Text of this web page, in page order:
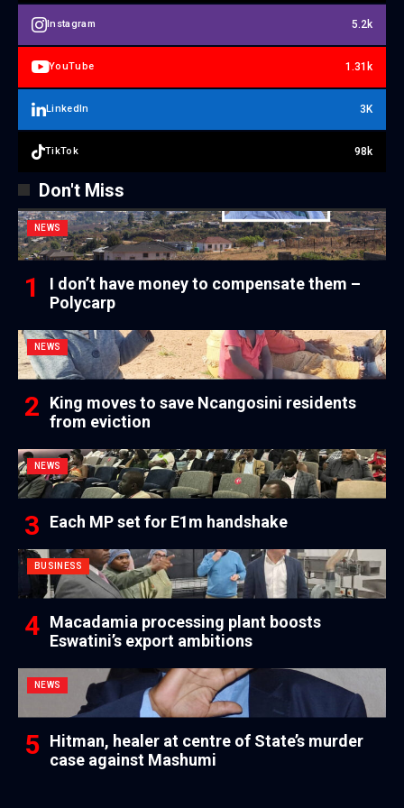
Instagram 5.2k
YouTube 1.31k
LinkedIn 3K
TikTok 98k
Don't Miss
NEWS
I don’t have money to compensate them –
Polycarp
NEWS
King moves to save Ncangosini residents
from eviction
NEWS
Each MP set for E1m handshake
BUSINESS
Macadamia processing plant boosts
Eswatini’s export ambitions
NEWS
Hitman, healer at centre of State’s murder
case against Mashumi